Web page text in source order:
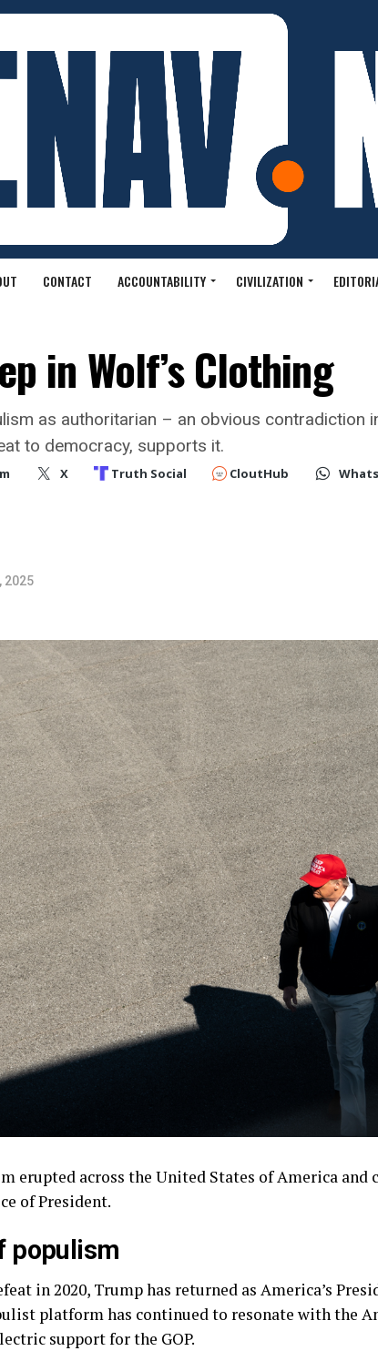
CONTACT ACCOUNTABILITY CIVILIZATION
in Wolf’s Clothing
as authoritarian – an obvious contradiction
to democracy, supports it.
X Truth Social CloutHub
2025
erupted across the United States of America and
of President.
populism
in 2020, Trump has returned as America’s
platform has continued to resonate with the
support for the GOP.